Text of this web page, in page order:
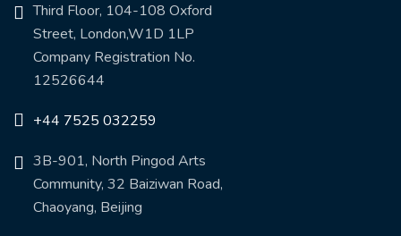
Third Floor, 104-108 Oxford
Street, London,W1D 1LP
Company Registration No.
12526644
+44 7525 032259
3B-901, North Pingod Arts
Community, 32 Baiziwan Road,
Chaoyang, Beijing